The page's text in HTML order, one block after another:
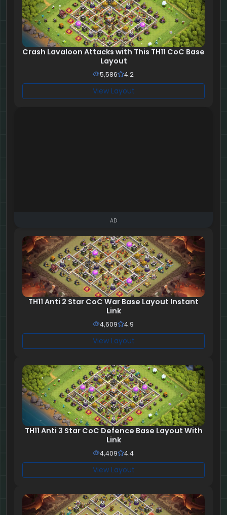
Crash Lavaloon Attacks with This TH11 CoC Base
Layout
5,586 4.2
View Layout
AD
TH11 Anti 2 Star CoC War Base Layout Instant
Link
4,609 4.9
View Layout
TH11 Anti 3 Star CoC Defence Base Layout With
Link
4,409 4.4
View Layout